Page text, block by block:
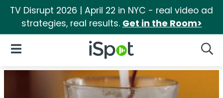
TV Disrupt 2026 | April 22 in NYC - real video ad
strategies, real results. Get in the Room>
iSpot Logo
Open Navigation